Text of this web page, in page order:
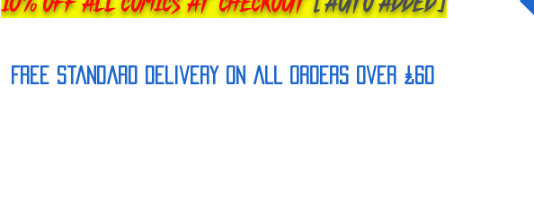
FREE Standard Delivery on all orderS over £60